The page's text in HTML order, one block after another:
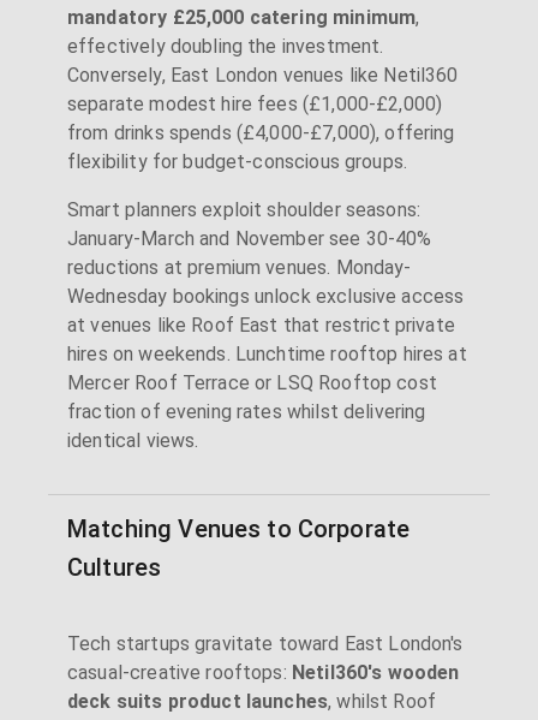
mandatory £25,000 catering minimum,
effectively doubling the investment.
Conversely, East London venues like Netil360
separate modest hire fees (£1,000-£2,000)
from drinks spends (£4,000-£7,000), offering
flexibility for budget-conscious groups.
Smart planners exploit shoulder seasons:
January-March and November see 30-40%
reductions at premium venues. Monday-
Wednesday bookings unlock exclusive access
at venues like Roof East that restrict private
hires on weekends. Lunchtime rooftop hires at
Mercer Roof Terrace or LSQ Rooftop cost
fraction of evening rates whilst delivering
identical views.
Matching Venues to Corporate
Cultures
Tech startups gravitate toward East London's
casual-creative rooftops: Netil360's wooden
deck suits product launches, whilst Roof